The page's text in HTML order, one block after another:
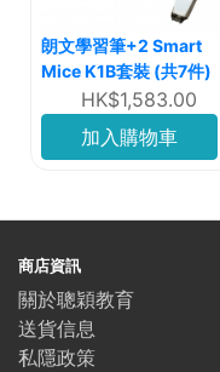
朗文學習筆+2 Smart
Mice K1B套裝 (共7件)
HK$1,583.00
加入購物車
商店資訊
關於聰穎教育
送貨信息
私隱政策